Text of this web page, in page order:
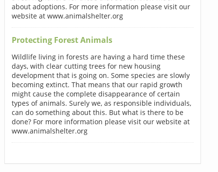
about adoptions. For more information please visit our
website at www.animalshelter.org
Protecting Forest Animals
Wildlife living in forests are having a hard time these
days, with clear cutting trees for new housing
development that is going on. Some species are slowly
becoming extinct. That means that our rapid growth
might cause the complete disappearance of certain
types of animals. Surely we, as responsible individuals,
can do something about this. But what is there to be
done? For more information please visit our website at
www.animalshelter.org